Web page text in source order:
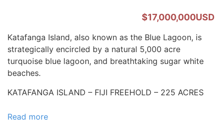
$17,000,000USD
Katafanga Island, also known as the Blue Lagoon, is
strategically encircled by a natural 5,000 acre
turquoise blue lagoon, and breathtaking sugar white
beaches.
KATAFANGA ISLAND – FIJI FREEHOLD – 225 ACRES
Read more